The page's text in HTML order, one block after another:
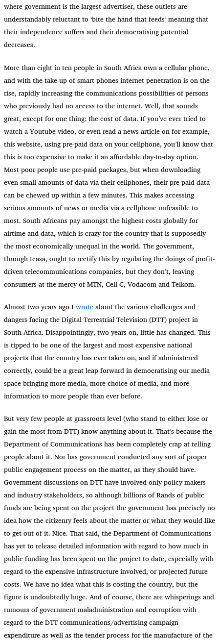
where government is the largest advertiser, these outlets are
understandably reluctant to ‘bite the hand that feeds’ meaning that
their independence suffers and their democratising potential
decreases.
More than eight in ten people in South Africa own a cellular phone,
and with the take-up of smart-phones internet penetration is on the
rise, rapidly increasing the communications possibilities of persons
who previously had no access to the internet. Well, that sounds
great, except for one thing: the cost of data. If you’ve ever tried to
watch a Youtube video, or even read a news article on for example,
this website, using pre-paid data on your cellphone, you’ll know that
this is too expensive to make it an affordable day-to-day option.
Most poor people use pre-paid packages, but when downloading
even small amounts of data via their cellphones, their pre-paid data
can be chewed up within a few minutes. This makes accessing
serious amounts of news or media via a cellphone unfeasible to
most. South Africans pay amongst the highest costs globally for
airtime and data, which is crazy for the country that is supposedly
the most economically unequal in the world. The government,
through Icasa, ought to rectify this by regulating the doings of profit-
driven telecommunications companies, but they don’t, leaving
consumers at the mercy of MTN, Cell C, Vodacom and Telkom.
Almost two years ago Iwroteabout the various challenges and
dangers facing the Digital Terrestrial Television (DTT) project in
South Africa. Disappointingly, two years on, little has changed. This
is tipped to be one of the largest and most expensive national
projects that the country has ever taken on, and if administered
correctly, could be a great leap forward in democratising our media
space bringing more media, more choice of media, and more
information to more people than ever before.
But very few people at grassroots level (who stand to either lose or
gain the most from DTT) know anything about it. That’s because the
Department of Communications has been completely crap at telling
people about it. Nor has government conducted any sort of proper
public engagement process on the matter, as they should have.
Government discussions on DTT have involved only policy-makers
and industry stakeholders, so although billions of Rands of public
funds are being spent on the project the government has precisely no
idea how the citizenry feels about the matter or what they would like
to get out of it. Nice. That said, the Department of Communications
has yet to release detailed information with regard to how much in
public funding has been spent on the project to date, especially with
regard to the expensive infrastructure involved, or projected future
costs. We have no idea what this is costing the country, but the
figure is undoubtedly huge. And of course, there are whisperings and
rumours of government maladministration and corruption with
regard to the DTT communications/advertising campaign
expenditure as well as the tender process for the manufacture of the